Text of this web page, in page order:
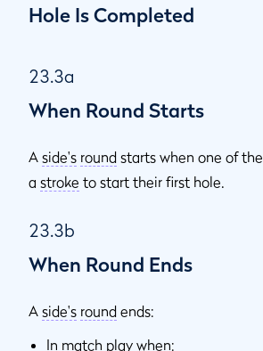
Hole Is Completed
23.3a
When Round Starts
A side's round starts when one of the
a stroke to start their first hole.
23.3b
When Round Ends
A side's round ends:
In match play when: